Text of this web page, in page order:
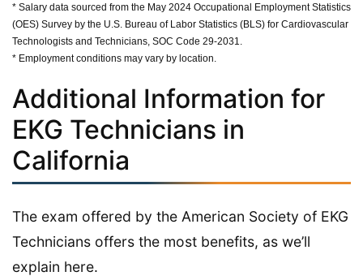
* Salary data sourced from the May 2024 Occupational Employment Statistics
(OES) Survey by the U.S. Bureau of Labor Statistics (BLS) for Cardiovascular
Technologists and Technicians, SOC Code 29-2031.
* Employment conditions may vary by location.
Additional Information for
EKG Technicians in
California
The exam offered by the American Society of EKG
Technicians offers the most benefits, as we’ll
explain here.